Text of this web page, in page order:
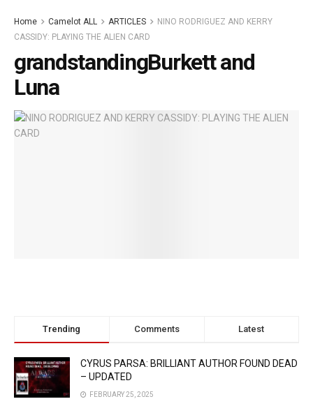
Home Camelot ALL ARTICLES
NINO RODRIGUEZ AND KERRY
CASSIDY: PLAYING THE ALIEN CARD
grandstandingBurkett and
Luna
Trending Comments Latest
CYRUS PARSA: BRILLIANT AUTHOR FOUND DEAD
– UPDATED
FEBRUARY 25, 2025